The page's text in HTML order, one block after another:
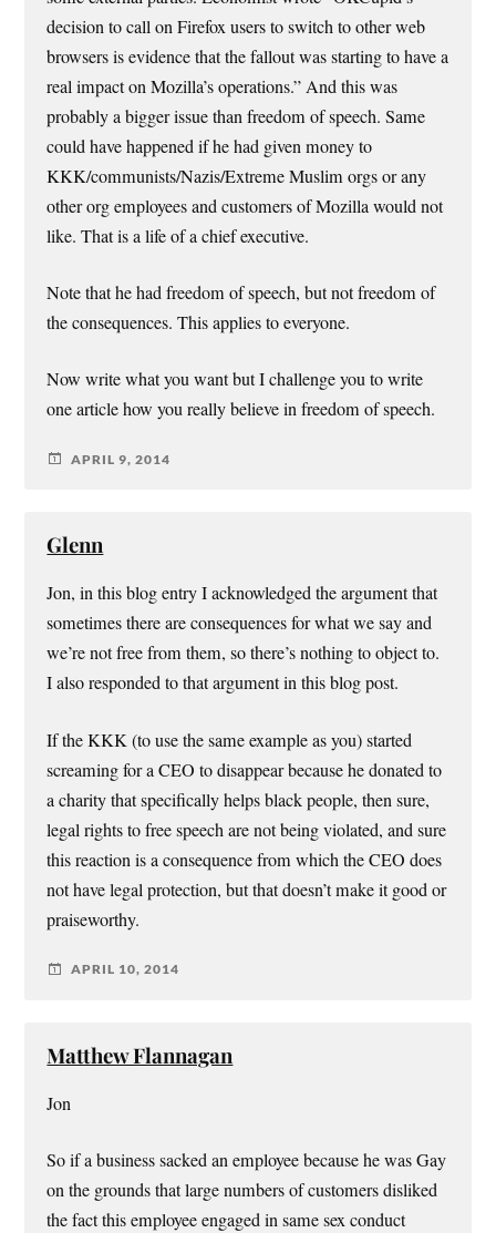
decision to call on Firefox users to switch to other web
browsers is evidence that the fallout was starting to have a
real impact on Mozilla’s operations.” And this was
probably a bigger issue than freedom of speech. Same
could have happened if he had given money to
KKK/communists/Nazis/Extreme Muslim orgs or any
other org employees and customers of Mozilla would not
like. That is a life of a chief executive.
Note that he had freedom of speech, but not freedom of
the consequences. This applies to everyone.
Now write what you want but I challenge you to write
one article how you really believe in freedom of speech.
APRIL 9, 2014
Glenn
Jon, in this blog entry I acknowledged the argument that
sometimes there are consequences for what we say and
we’re not free from them, so there’s nothing to object to.
I also responded to that argument in this blog post.
If the KKK (to use the same example as you) started
screaming for a CEO to disappear because he donated to
a charity that specifically helps black people, then sure,
legal rights to free speech are not being violated, and sure
this reaction is a consequence from which the CEO does
not have legal protection, but that doesn’t make it good or
praiseworthy.
APRIL 10, 2014
Matthew Flannagan
Jon
So if a business sacked an employee because he was Gay
on the grounds that large numbers of customers disliked
the fact this employee engaged in same sex conduct